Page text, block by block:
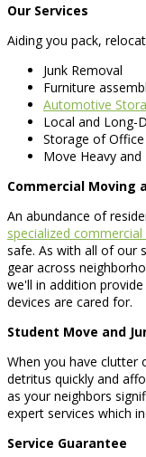
Our Services
Aiding you pack,
Junk Removal
Furniture
Automotive
Local and Long-
Storage of
Move Heavy
Commercial Moving
An abundance of
specialized
safe. As with all of our
gear across
we'll in addition
devices are cared for.
Student Move and
When you have clutter
detritus quickly and
as your neighbors
expert services which
Service Guarantee